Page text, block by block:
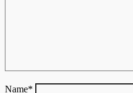
Name*